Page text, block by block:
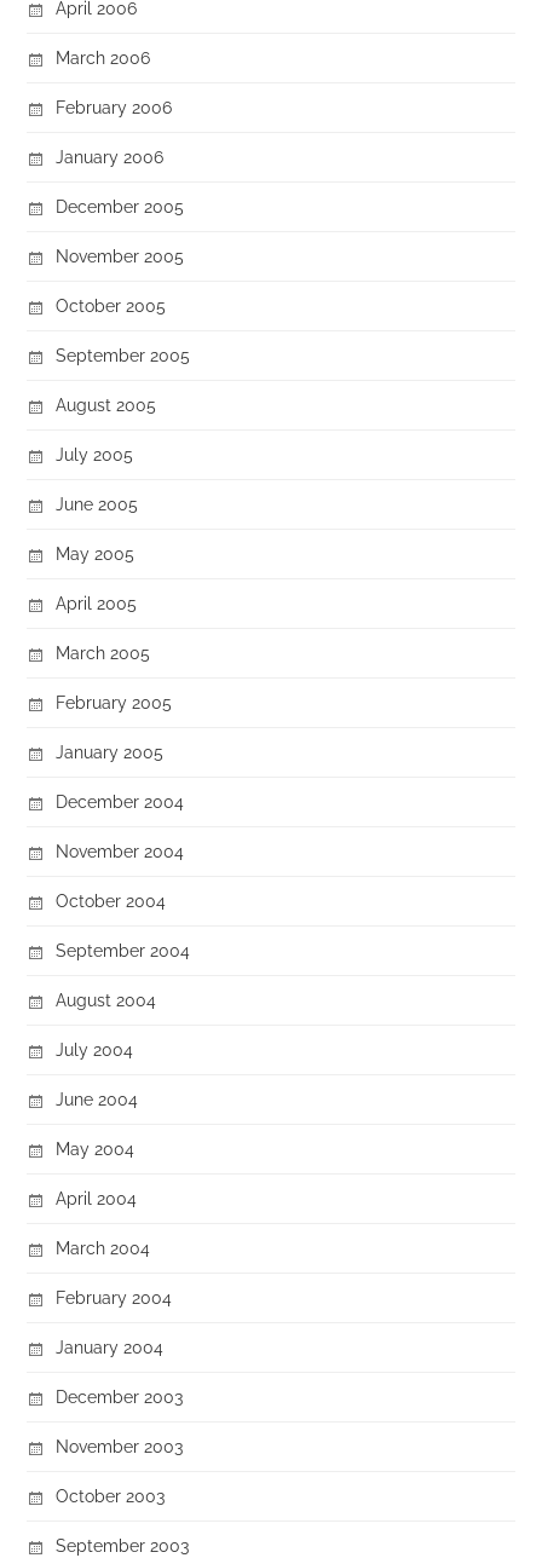
April 2006
March 2006
February 2006
January 2006
December 2005
November 2005
October 2005
September 2005
August 2005
July 2005
June 2005
May 2005
April 2005
March 2005
February 2005
January 2005
December 2004
November 2004
October 2004
September 2004
August 2004
July 2004
June 2004
May 2004
April 2004
March 2004
February 2004
January 2004
December 2003
November 2003
October 2003
September 2003